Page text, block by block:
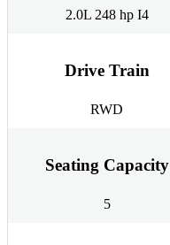
2.0L 248 hp I4
Drive Train
RWD
Seating Capacity
5